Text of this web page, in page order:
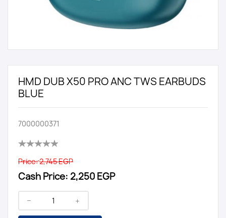
HMD DUB X50 PRO ANC TWS EARBUDS
BLUE
7000000371
Price:2,745 EGP
Cash Price: 2,250 EGP